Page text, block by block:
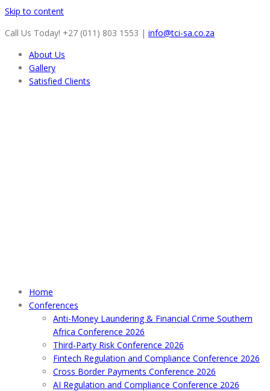
Skip to content
Call Us Today! +27 (011) 803 1553 | info@tci-sa.co.za
About Us
Gallery
Satisfied Clients
Home
Conferences
Anti-Money Laundering & Financial Crime Southern
Africa Conference 2026
Third-Party Risk Conference 2026
Fintech Regulation and Compliance Conference 2026
Cross Border Payments Conference 2026
AI Regulation and Compliance Conference 2026